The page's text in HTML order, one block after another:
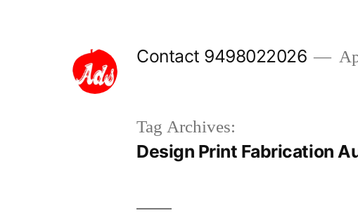
Contact 9498022026
Tag Archives:
Design Print Fabrication